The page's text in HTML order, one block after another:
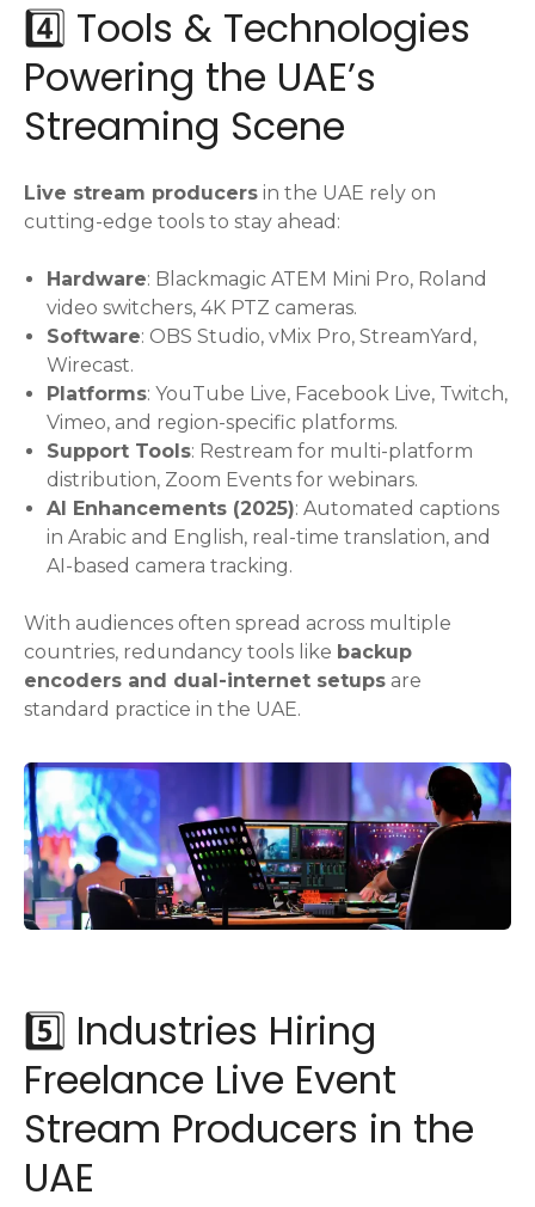
4️⃣ Tools & Technologies
Powering the UAE’s
Streaming Scene
Live stream producers in the UAE rely on
cutting-edge tools to stay ahead:
Hardware: Blackmagic ATEM Mini Pro, Roland
video switchers, 4K PTZ cameras.
Software: OBS Studio, vMix Pro, StreamYard,
Wirecast.
Platforms: YouTube Live, Facebook Live, Twitch,
Vimeo, and region-specific platforms.
Support Tools: Restream for multi-platform
distribution, Zoom Events for webinars.
AI Enhancements (2025): Automated captions
in Arabic and English, real-time translation, and
AI-based camera tracking.
With audiences often spread across multiple
countries, redundancy tools like backup
encoders and dual-internet setups are
standard practice in the UAE.
5️⃣ Industries Hiring
Freelance Live Event
Stream Producers in the
UAE